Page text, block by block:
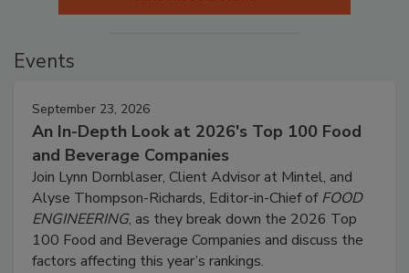
Events
September 23, 2026
An In-Depth Look at 2026's Top 100 Food
and Beverage Companies
Join Lynn Dornblaser, Client Advisor at Mintel, and
Alyse Thompson-Richards, Editor-in-Chief ofFOOD
ENGINEERING, as they break down the 2026 Top
100 Food and Beverage Companies and discuss the
factors affecting this year’s rankings.